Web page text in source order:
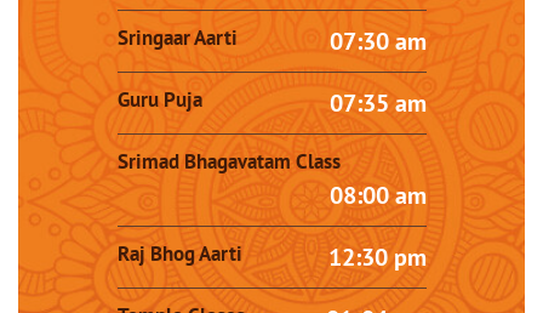
Sringaar Aarti 07:30 am
Guru Puja 07:35 am
Srimad Bhagavatam Class
08:00 am
Raj Bhog Aarti 12:30 pm